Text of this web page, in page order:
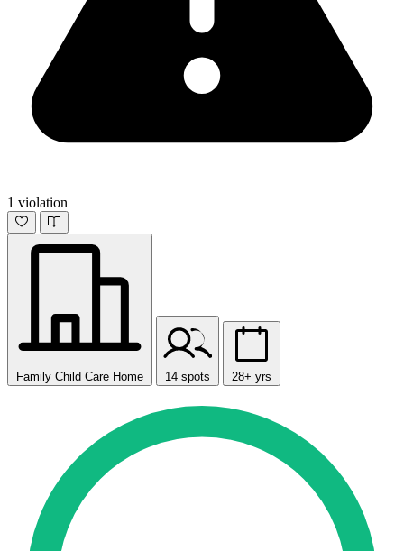
1 violation
Family Child Care Home 14 spots 28+ yrs